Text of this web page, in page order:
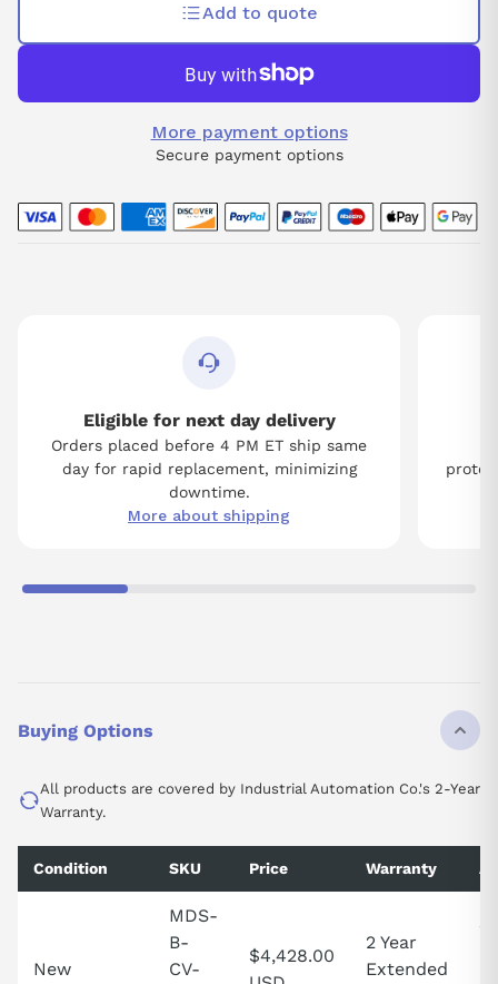
Add to quote
More payment options
Secure payment options
Eligible for next day delivery
Orders placed before 4 PM ET ship same
day for rapid replacement, minimizing
downtime.
More about shipping
Buying Options
All products are covered by Industrial Automation Co.'s 2-Year
Warranty.
Condition SKU Price Warranty
New
MDS-
B-
CV-
$4,428.00
2 Year
Extended
2